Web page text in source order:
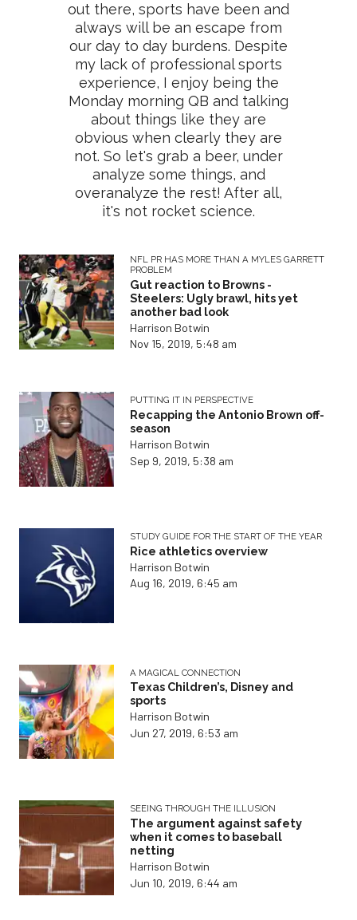
out there, sports have been and
always will be an escape from
our day to day burdens. Despite
my lack of professional sports
experience, I enjoy being the
Monday morning QB and talking
about things like they are
obvious when clearly they are
not. So let's grab a beer, under
analyze some things, and
overanalyze the rest! After all,
it's not rocket science.
NFL PR HAS MORE THAN A MYLES GARRETT
PROBLEM
Gut reaction to Browns -
Steelers: Ugly brawl, hits yet
another bad look
Harrison Botwin
Nov 15, 2019, 5:48 am
PUTTING IT IN PERSPECTIVE
Recapping the Antonio Brown off-
season
Harrison Botwin
Sep 9, 2019, 5:38 am
STUDY GUIDE FOR THE START OF THE YEAR
Rice athletics overview
Harrison Botwin
Aug 16, 2019, 6:45 am
A MAGICAL CONNECTION
Texas Children’s, Disney and
sports
Harrison Botwin
Jun 27, 2019, 6:53 am
SEEING THROUGH THE ILLUSION
The argument against safety
when it comes to baseball
netting
Harrison Botwin
Jun 10, 2019, 6:44 am